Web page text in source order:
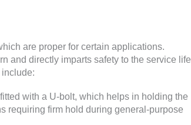
are proper for certain applications.
and directly imparts safety to the service life
with a U-bolt, which helps in holding the
requiring firm hold during general-purpose